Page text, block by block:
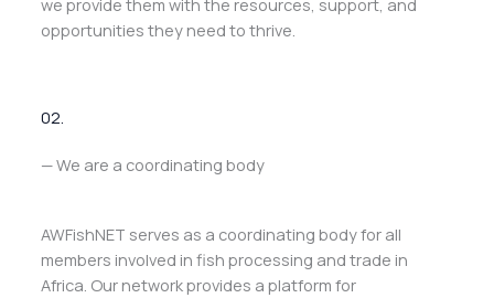
we provide them with the resources, support, and
opportunities they need to thrive.
02.
— We are a coordinating body
AWFishNET serves as a coordinating body for all
members involved in fish processing and trade in
Africa. Our network provides a platform for